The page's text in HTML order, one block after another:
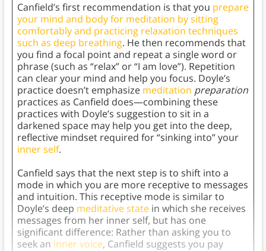
Canfield’s first recommendation is that you prepare
your mind and body for meditation by sitting
comfortably and practicing relaxation techniques
such as deep breathing. He then recommends that
you find a focal point and repeat a single word or
phrase (such as “relax” or “I am love”). Repetition
can clear your mind and help you focus. Doyle’s
practice doesn’t emphasize meditation preparation
practices as Canfield does—combining these
practices with Doyle’s suggestion to sit in a
darkened space may help you get into the deep,
reflective mindset required for “sinking into” your
inner self.
Canfield says that the next step is to shift into a
mode in which you are more receptive to messages
and intuition. This receptive mode is similar to
Doyle’s deep meditative statein which she receives
messages from her inner self, but has one
significant difference: Rather than asking you to
seek an inner voice, Canfield suggests you pay